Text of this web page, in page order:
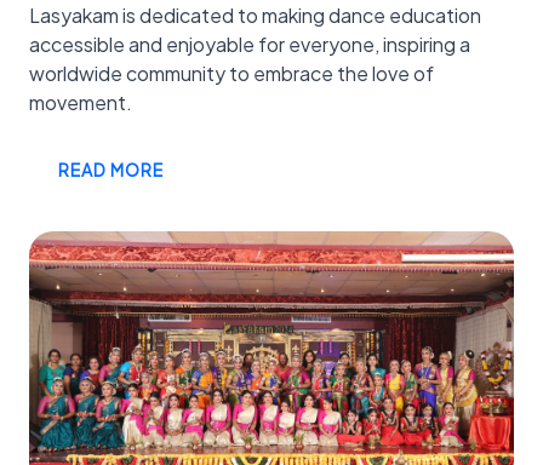
Lasyakam is dedicated to making dance education
accessible and enjoyable for everyone, inspiring a
worldwide community to embrace the love of
movement.
READ MORE